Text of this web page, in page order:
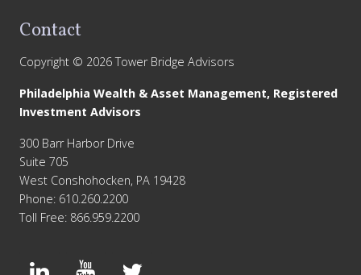
Contact
Copyright © 2026 Tower Bridge Advisors
Philadelphia Wealth & Asset Management, Registered
Investment Advisors
300 Barr Harbor Drive
Suite 705
West Conshohocken, PA 19428
Phone: 610.260.2200
Toll Free: 866.959.2200